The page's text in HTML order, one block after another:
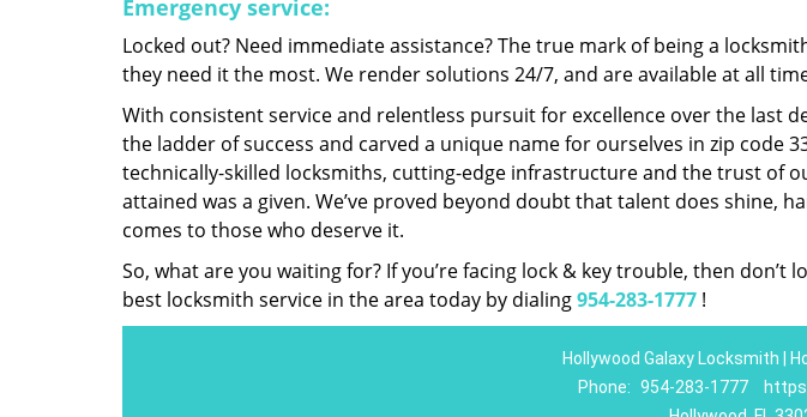
Emergency service:
Locked out? Need immediate assistance? The true mark of being a
they need it the most. We render solutions 24/7, and are available at all
With consistent service and relentless pursuit for excellence over the last
the ladder of success and carved a unique name for ourselves in zip code
technically-skilled locksmiths, cutting-edge infrastructure and the trust of
attained was a given. We’ve proved beyond doubt that talent does shine,
comes to those who deserve it.
So, what are you waiting for? If you’re facing lock & key trouble, then don’t
best locksmith service in the area today by dialing954-283-1777 !
Hollywood Galaxy Locksmith |
Phone: 954-283-1777